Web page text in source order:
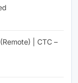
| CTC –